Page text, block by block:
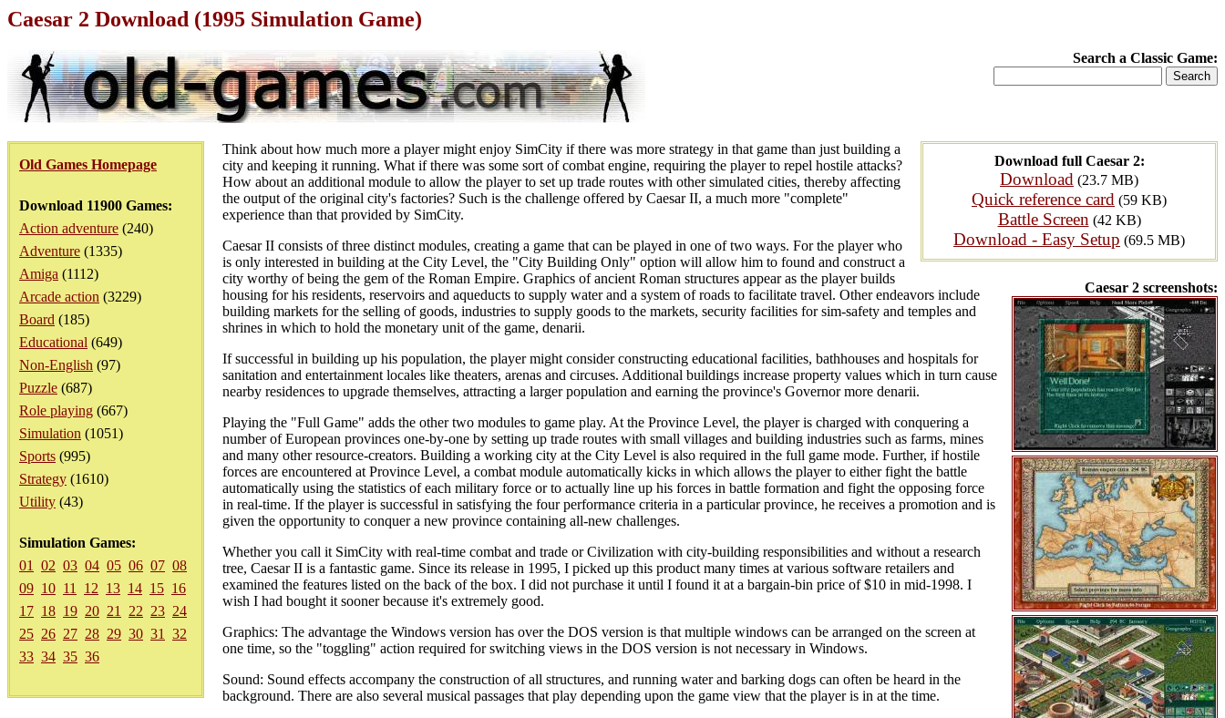
Caesar 2 Download (1995 Simulation Game)
Search a Classic Game:
Old Games Homepage
Download 11900 Games:
Action adventure (240)
Adventure (1335)
Amiga (1112)
Arcade action (3229)
Board (185)
Educational (649)
Non-English (97)
Puzzle (687)
Role playing (667)
Simulation (1051)
Sports (995)
Strategy (1610)
Utility (43)
Simulation Games:
01
02 03 04 05 06 07 08
09 10 11 12 13 14 15 16
17 18 19 20 21 22 23 24
25 26 27 28 29 30 31
32
33 34 35 36
Download full Caesar 2:
Download (23.7 MB)
Quick reference card (59 KB)
Battle Screen (42 KB)
Download - Easy Setup (69.5 MB)
Caesar 2 screenshots:
Think about how much more a player might enjoy SimCity if there was more strategy in that game than just building a
city and keeping it running. What if there was some sort of combat engine, requiring the player to repel hostile attacks?
How about an additional module to allow the player to set up trade routes with other simulated cities, thereby affecting
the output of the original city's factories? Such is the challenge offered by Caesar II, a much more "complete"
experience than that provided by SimCity.
Caesar II consists of three distinct modules, creating a game that can be played in one of two ways. For the player who
is only interested in building at the City Level, the "City Building Only" option will allow him to found and construct a
city worthy of being the gem of the Roman Empire. Graphics of ancient Roman structures appear as the player builds
housing for his residents, reservoirs and aqueducts to supply water and a system of roads to facilitate travel. Other endeavors include
building markets for the selling of goods, industries to supply goods to the markets, security facilities for sim-safety and temples and
shrines in which to hold the monetary unit of the game, denarii.
If successful in building up his population, the player might consider constructing educational facilities, bathhouses and hospitals for
sanitation and entertainment locales like theaters, arenas and circuses. Additional buildings increase property values which in turn cause
nearby residences to upgrade themselves, attracting a larger population and earning the province's Governor more denarii.
Playing the "Full Game" adds the other two modules to game play. At the Province Level, the player is charged with conquering a
number of European provinces one-by-one by setting up trade routes with small villages and building industries such as farms, mines
and many other resource-creators. Building a working city at the City Level is also required in the full game mode. Further, if hostile
forces are encountered at Province Level, a combat module automatically kicks in which allows the player to either fight the battle
automatically using the statistics of each military force or to actually line up his forces in battle formation and fight the opposing force
in real-time. If the player is successful in satisfying the four performance criteria in a particular province, he receives a promotion and is
given the opportunity to conquer a new province containing all-new challenges.
Whether you call it SimCity with real-time combat and trade or Civilization with city-building responsibilities and without a research
tree, Caesar II is a fantastic game. Since its release in 1995, I picked up this product many times at various software retailers and
examined the features listed on the back of the box. I did not purchase it until I found it at a bargain-bin price of $10 in mid-1998. I
wish I had bought it sooner because it's extremely good.
Graphics: The advantage the Windows version has over the DOS version is that multiple windows can be arranged on the screen at
one time, so the "toggling" action required for switching views in the DOS version is not necessary in Windows.
Sound: Sound effects accompany the construction of all structures, and running water and barking dogs can often be heard in the
background. There are also several musical passages that play depending upon the game view that the player is in at the time.